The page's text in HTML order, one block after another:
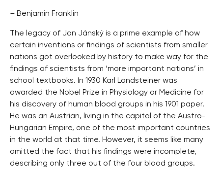
– Benjamin Franklin
The legacy of Jan Jánský is a prime example of how
certain inventions or findings of scientists from smaller
nations got overlooked by history to make way for the
findings of scientists from ‘more important nations’ in
school textbooks. In 1930 Karl Landsteiner was
awarded the Nobel Prize in Physiology or Medicine for
his discovery of human blood groups in his 1901 paper.
He was an Austrian, living in the capital of the Austro-
Hungarian Empire, one of the most important countries
in the world at that time. However, it seems like many
omitted the fact that his findings were incomplete,
describing only three out of the four blood groups.